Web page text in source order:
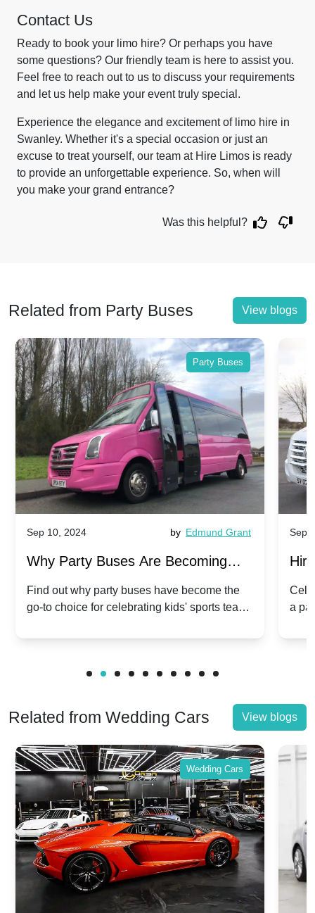
Contact Us
Ready to book your limo hire? Or perhaps you have
some questions? Our friendly team is here to assist you.
Feel free to reach out to us to discuss your requirements
and let us help make your event truly special.
Experience the elegance and excitement of limo hire in
Swanley. Whether it's a special occasion or just an
excuse to treat yourself, our team at Hire Limos is ready
to provide an unforgettable experience. So, when will
you make your grand entrance?
Was this helpful?
Related from Party Buses View blogs
Party Buses
Sep 10, 2024 by Edmund Grant
Why Party Buses Are Becoming
Popular for Kidsâ Sports Team
Celebrations
Find out why party buses have become the
go-to choice for celebrating kids' sports team
Sep
a
Related from Wedding Cars View blogs
Wedding Cars